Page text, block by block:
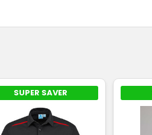
SUPER SAVER